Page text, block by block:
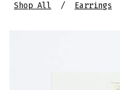
Shop All Earrings